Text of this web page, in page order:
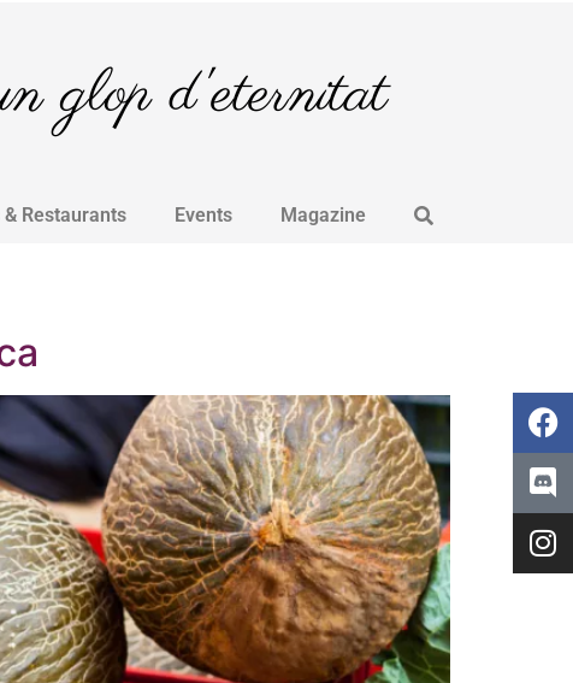
glop d'eternitat
& Restaurants Events Magazine